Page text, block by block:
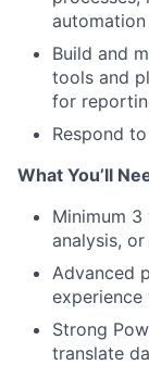
Build and
tools and
for
Respond
What You’ll
Minimum
analysis,
Advanced
Strong
translate